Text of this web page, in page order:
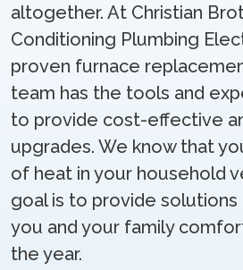
altogether. At Christian
Conditioning Plumbing
proven furnace
team has the tools and
to provide cost-effective
upgrades. We know that
of heat in your household
goal is to provide solutions
you and your family
the year.